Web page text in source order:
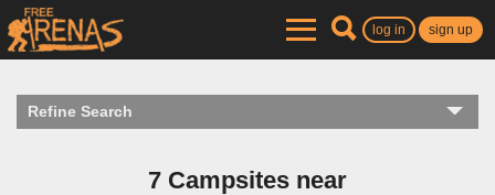
log in sign up
Refine Search
7 Campsites near